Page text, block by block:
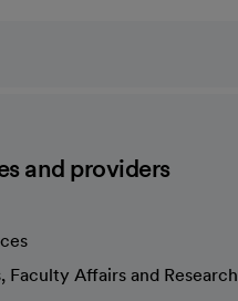
and providers
Faculty Affairs and Research